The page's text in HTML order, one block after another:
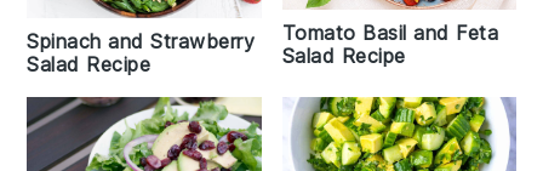
Spinach and Strawberry
Salad Recipe
Tomato Basil and Feta
Salad Recipe